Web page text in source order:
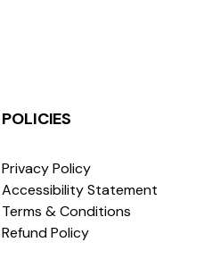
POLICIES
Privacy Policy
Accessibility Statement
Terms & Conditions
Refund Policy